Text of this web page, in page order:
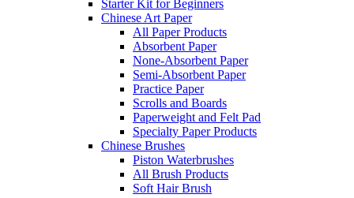
Starter Kit for Beginners
Chinese Art Paper
All Paper Products
Absorbent Paper
None-Absorbent Paper
Semi-Absorbent Paper
Practice Paper
Scrolls and Boards
Paperweight and Felt Pad
Specialty Paper Products
Chinese Brushes
Piston Waterbrushes
All Brush Products
Soft Hair Brush